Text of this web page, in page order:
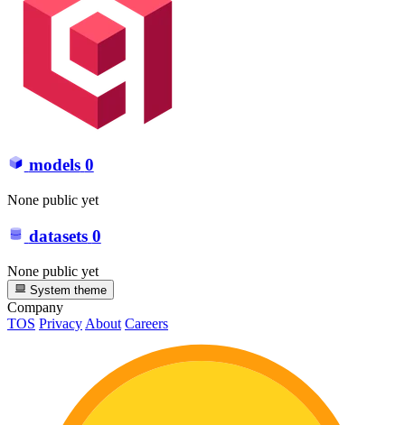
models 0
None public yet
datasets 0
None public yet
System theme
Company
TOS PrivacyAbout Careers